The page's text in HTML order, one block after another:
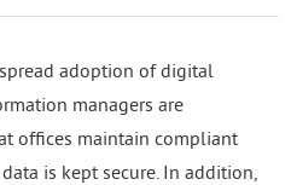
adoption of digital
managers are
offices maintain compliant
is kept secure. In addition,